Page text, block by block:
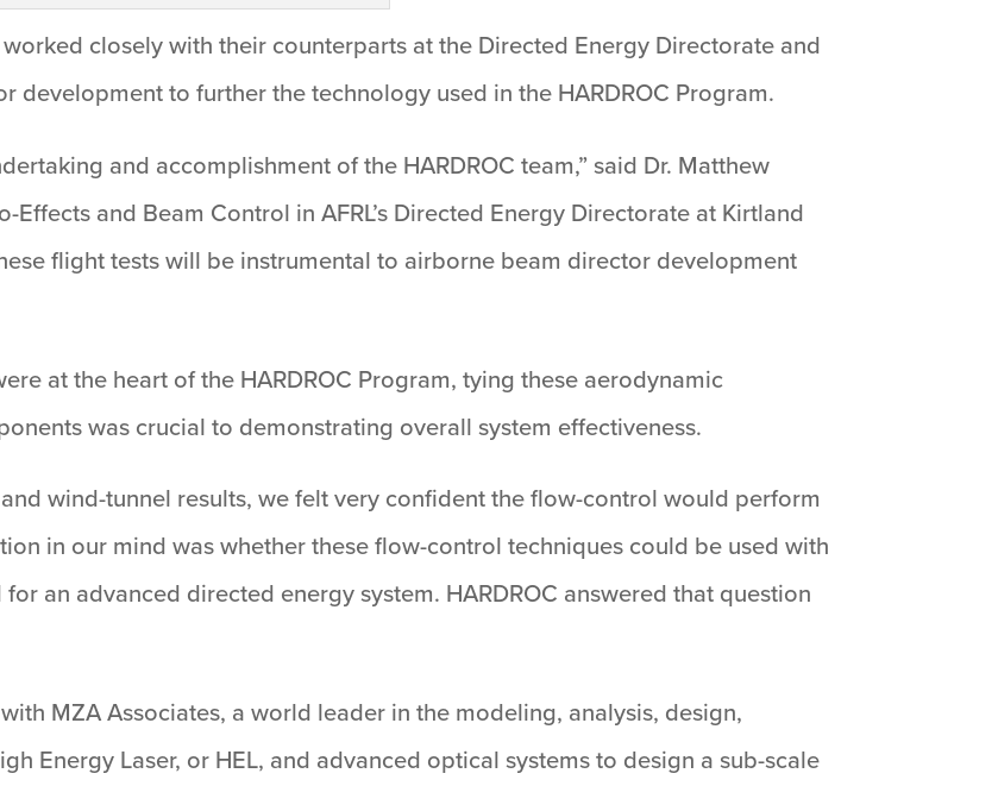
closely with their counterparts at the Directed Energy Directorate and
development to further the technology used in the HARDROC Program.
and accomplishment of the HARDROC team,” said Dr. Matthew
and Beam Control in AFRL’s Directed Energy Directorate at Kirtland
flight tests will be instrumental to airborne beam director development
at the heart of the HARDROC Program, tying these aerodynamic
was crucial to demonstrating overall system effectiveness.
wind-tunnel results, we felt very confident the flow-control would perform
in our mind was whether these flow-control techniques could be used with
an advanced directed energy system. HARDROC answered that question
MZA Associates, a world leader in the modeling, analysis, design,
Energy Laser, or HEL, and advanced optical systems to design a sub-scale